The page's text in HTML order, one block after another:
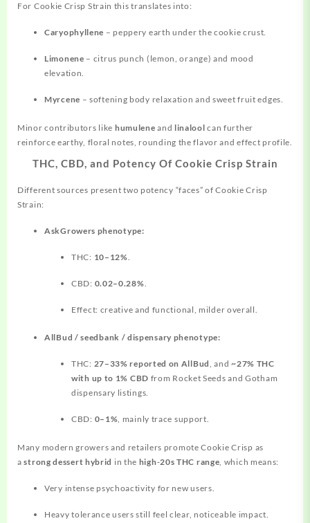
For Cookie Crisp Strain this translates into:
Caryophyllene – peppery earth under the cookie crust.
Limonene – citrus punch (lemon, orange) and mood
elevation.
Myrcene – softening body relaxation and sweet fruit edges.
Minor contributors like humulene and linalool can further
reinforce earthy, floral notes, rounding the flavor and effect profile.
THC, CBD, and Potency Of Cookie Crisp Strain
Different sources present two potency “faces” of Cookie Crisp
Strain:
AskGrowers phenotype:
THC: 10–12%
CBD: 0.02–0.28%
Effect: creative and functional, milder overall.
AllBud / seedbank / dispensary phenotype:
THC: 27–33% reported on AllBud, and~27% THC
with up to 1% CBD from Rocket Seeds and Gotham
dispensary listings.
CBD: 0–1%, mainly trace support.
Many modern growers and retailers promote Cookie Crisp as
astrong dessert hybrid in the high‑20s THC range , which means:
Very intense psychoactivity for new users.
Heavy tolerance users still feel clear, noticeable impact.